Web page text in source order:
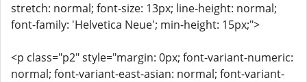
stretch: normal; font-size: 13px; line-height: normal;
font-family: 'Helvetica Neue'; min-height: 15px;">
<p class="p2" style="margin: 0px; font-variant-numeric:
normal; font-variant-east-asian: normal; font-variant-